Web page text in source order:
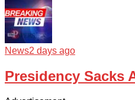
News2 days ago
Presidency Sacks